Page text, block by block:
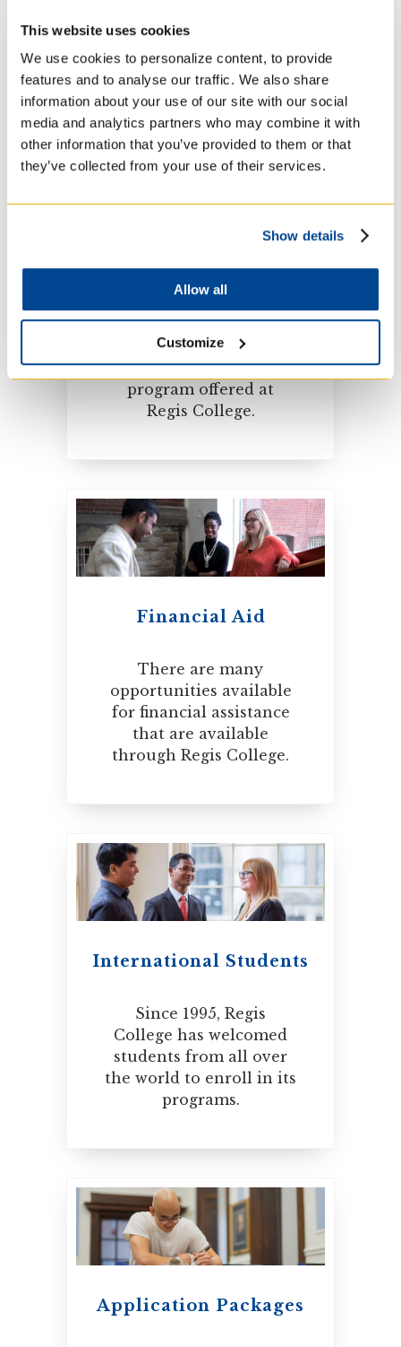
This website uses cookies
We use cookies to personalize content, to provide
features and to analyse our traffic. We also share
information about your use of our site with our social
media and analytics partners who may combine it with
other information that you’ve provided to them or that
they’ve collected from your use of their services.
Show details
Allow all
Customize
and religious, Canadian
students.
Admissions Process
Get all the information
you need before
applying to any
program offered at
Regis College.
Financial Aid
There are many
opportunities available
for financial assistance
that are available
through Regis College.
International Students
Since 1995, Regis
College has welcomed
students from all over
the world to enroll in its
programs.
Application Packages